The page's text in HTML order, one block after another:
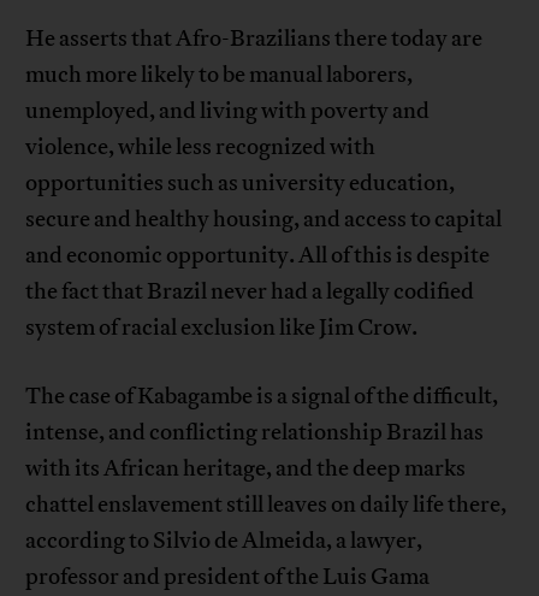
He asserts that Afro-Brazilians there today are
much more likely to be manual laborers,
unemployed, and living with poverty and
violence, while less recognized with
opportunities such as university education,
secure and healthy housing, and access to capital
and economic opportunity. All of this is despite
the fact that Brazil never had a legally codified
system of racial exclusion like Jim Crow.
The case of Kabagambe is a signal of the difficult,
intense, and conflicting relationship Brazil has
with its African heritage, and the deep marks
chattel enslavement still leaves on daily life there,
according to Silvio de Almeida, a lawyer,
professor and president of the Luis Gama